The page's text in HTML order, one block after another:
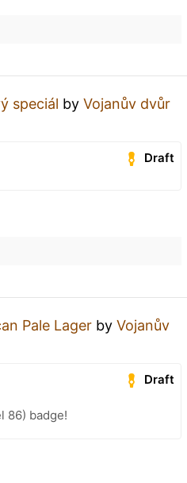
speciál by Vojanův dvůr
Draft
Pale Lager by Vojanův
Draft
86) badge!